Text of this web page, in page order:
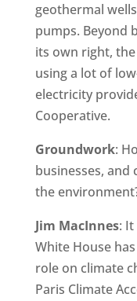
geothermal
pumps. Beyond
its own right,
using a lot of
electricity
Cooperative.
Groundwork:
businesses,
the
Jim MacInnes:
White House
role on climate
Paris Climate